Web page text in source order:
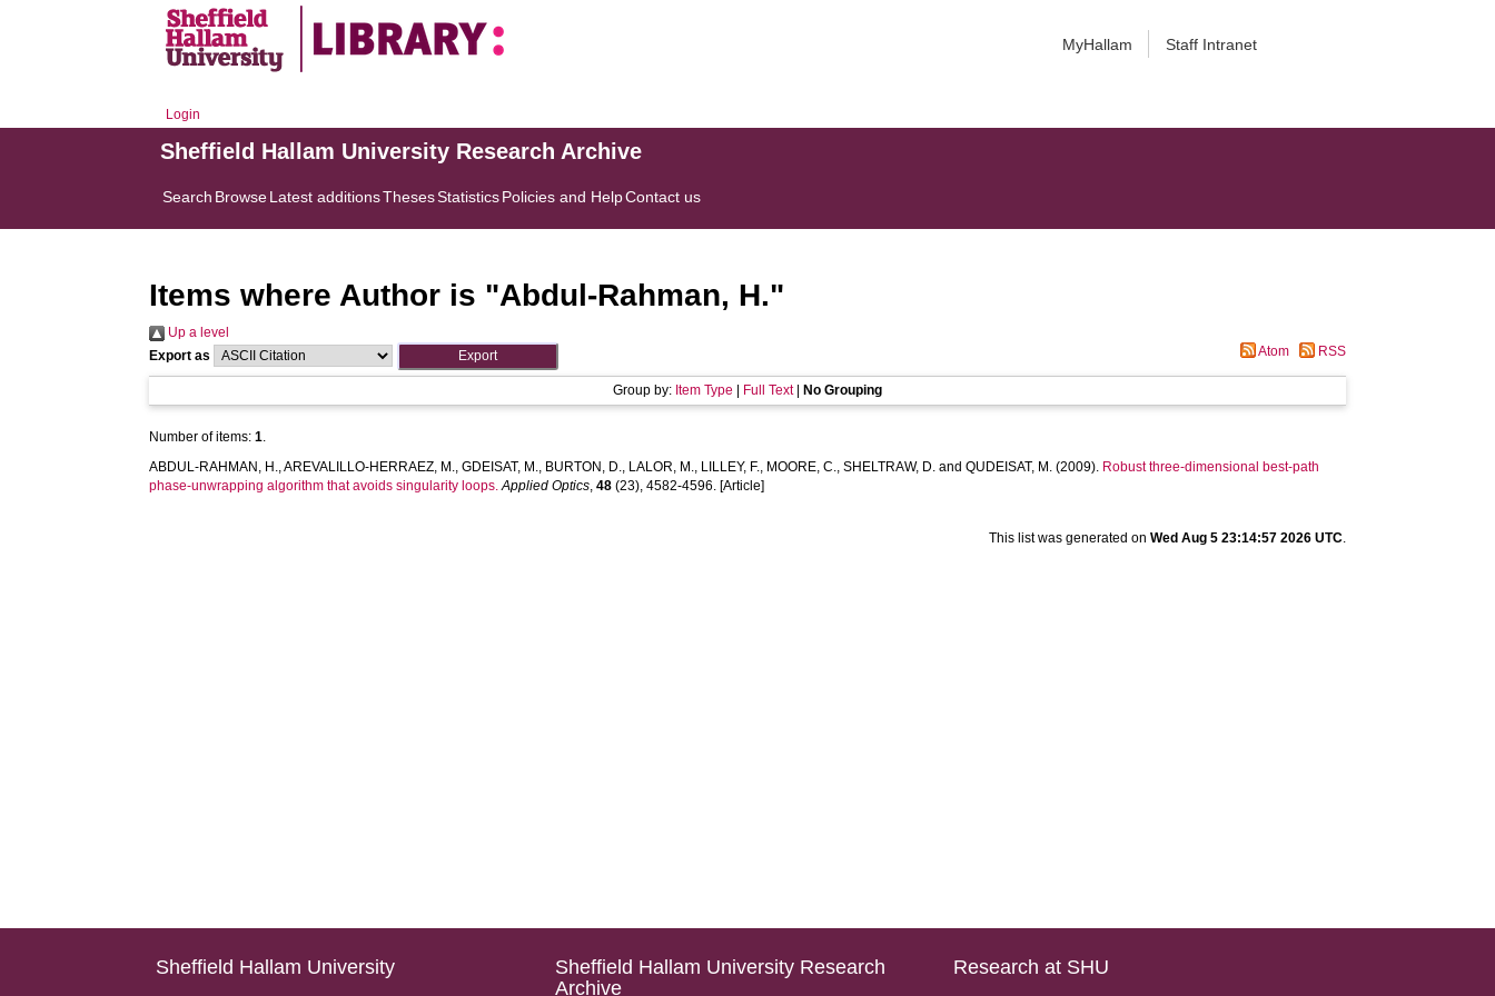
MyHallam Staff Intranet
Login
Sheffield Hallam University Research Archive
Search BrowseLatest additionsThesesStatisticsPolicies and HelpContact us
Items where Author is "Abdul-Rahman, H."
Up a level
Export as
Atom RSS
Group by: Item Type Full Text| No Grouping
Number of items:1.
ABDUL-RAHMAN, H.,AREVALILLO-HERRAEZ, M.,GDEISAT, M., BURTON, D., LALOR, M., LILLEY, F., MOORE, C.,SHELTRAW, D. andQUDEISAT, M. (2009). Robust three-dimensional best-path
phase-unwrapping algorithm that avoids singularity loops. Applied Optics,48 (23), 4582-4596. [Article]
This list was generated on Wed Aug 5 23:14:57 2026 UTC.
Sheffield Hallam University
Sheffield Hallam University Research
Archive
Research at SHU